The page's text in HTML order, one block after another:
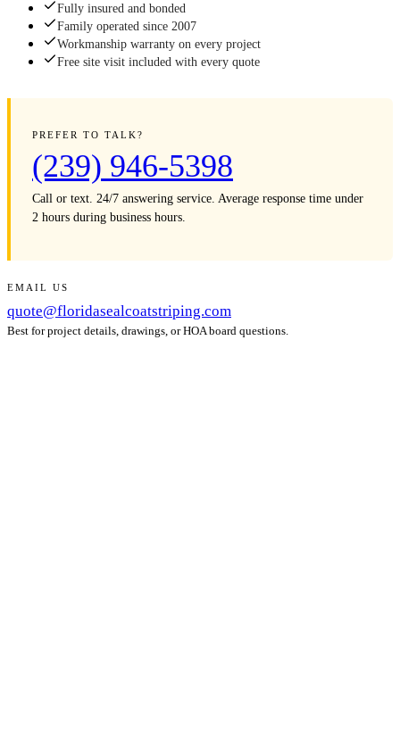
Fully insured and bonded
Family operated since 2007
Workmanship warranty on every project
Free site visit included with every quote
PREFER TO TALK?
(239) 946-5398
Call or text. 24/7 answering service. Average response time under
2 hours during business hours.
EMAIL US
quote@floridasealcoatstriping.com
Best for project details, drawings, or HOA board questions.